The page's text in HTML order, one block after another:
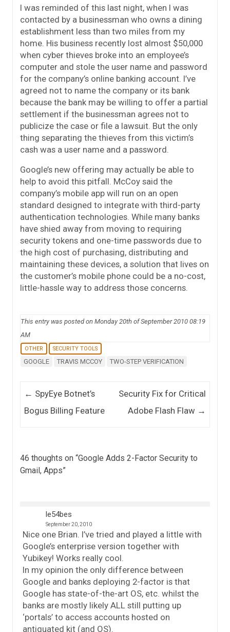
I was reminded of this last night, when I was
contacted by a businessman who owns a dining
establishment less than two miles from my
home. His business recently lost almost $50,000
when cyber thieves broke into an employee’s
computer and stole the user name and password
for the company’s online banking account. I’ve
agreed not to name the company or its bank
because the bank may be willing to offer a partial
settlement if the businessman agrees not to
publicize the case or file a lawsuit. But the only
thing separating the thieves from this victim’s
cash was a user name and a password.
Google’s new offering may actually be able to
help to avoid this pitfall. McCoy said the
company’s mobile app will run on an open
standard designed to integrate with third-party
authentication technologies. While many banks
have shied away from moving to requiring
security tokens and one-time passwords due to
the high cost of purchasing, distributing and
maintaining these devices, a solution that lives on
the customer’s mobile phone could be a no-cost,
little-hassle way to address those concerns.
This entry was posted on Monday 20th of September 2010 08:19
AM
OTHER SECURITY TOOLS
GOOGLE TRAVIS MCCOY TWO-STEP VERIFICATION
Post navigation
← SpyEye Botnet’s
Bogus Billing Feature
Security Fix for Critical
Adobe Flash Flaw →
46 thoughts on “Google Adds 2-Factor Security to
Gmail, Apps”
le54bes
September 20, 2010
Nice one Brian. I’ve tried and played a little with
Google’s enterprise version together with
Yubikey! Works really cool.
In my opinion the only difference between
Google and banks deploying 2-factor is that
Google has state-of-the-art OS, etc. whilst the
banks are mostly likely ALL still putting up
‘portals’ to access accounts hosted on
antiquated kit (and OS).